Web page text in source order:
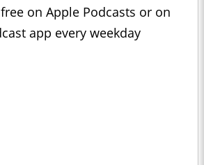
on Apple Podcasts or on
app every weekday